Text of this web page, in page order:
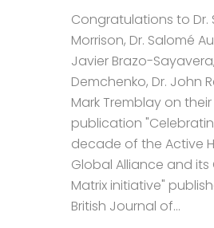
Congratulations to Dr.
Morrison, Dr. Salomé
Javier Brazo-
Demchenko, Dr. John
Mark Tremblay on
publication
decade of the Active
Global Alliance and its
Matrix initiative"
British Journal of...